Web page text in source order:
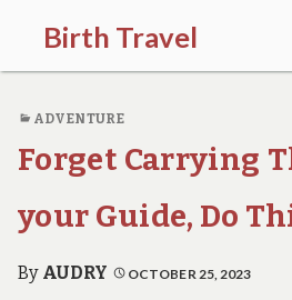
Birth Travel
C
m
e
o
,
t
a
ADVENTURE
Forget Carrying
your Guide, Do
By AUDRY OCTOBER 25, 2023